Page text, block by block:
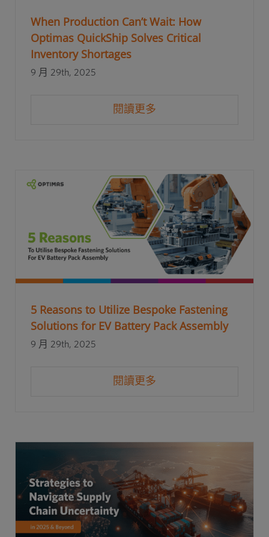
When Production Can’t Wait: How
Optimas QuickShip Solves Critical
Inventory Shortages
9 月 29th, 2025
閱讀更多
5 Reasons to Utilize Bespoke Fastening
Solutions for EV Battery Pack Assembly
9 月 29th, 2025
閱讀更多